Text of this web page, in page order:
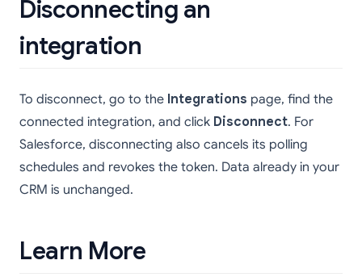
Disconnecting an
integration
To disconnect, go to the Integrations page, find the
connected integration, and click Disconnect. For
Salesforce, disconnecting also cancels its polling
schedules and revokes the token. Data already in your
CRM is unchanged.
Learn More